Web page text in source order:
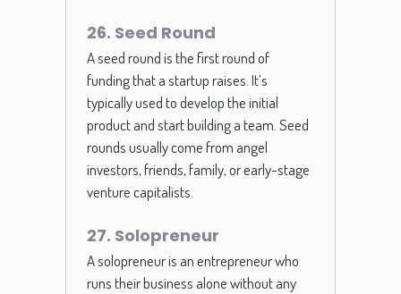
26. Seed Round
A seed round is the first round of
funding that a startup raises. It’s
typically used to develop the initial
product and start building a team. Seed
rounds usually come from angel
investors, friends, family, or early-stage
venture capitalists.
27. Solopreneur
A solopreneur is an entrepreneur who
runs their business alone without any